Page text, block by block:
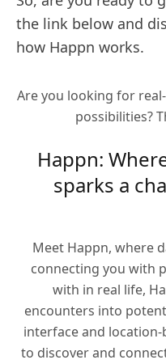
the link below and
how Happn works.
Are you looking for
possibilities?
Happn:
sparks a
Meet Happn, where
connecting you with
with in real life,
encounters into
interface and
to discover and